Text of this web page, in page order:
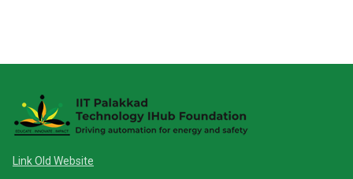
Link Old Website